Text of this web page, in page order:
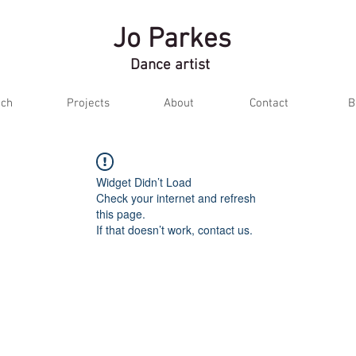
Jo Parkes
Dance artist
Projects About Contact
Widget Didn’t Load
Check your internet and refresh
this page.
If that doesn’t work, contact us.